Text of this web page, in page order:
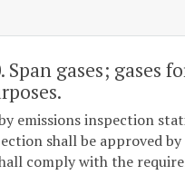
Span gases; gases
emissions inspection
shall be approved
comply with the